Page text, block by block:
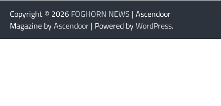
Copyright © 2026 FOGHORN NEWS | Ascendoor
Magazine byAscendoor | Powered byWordPress.